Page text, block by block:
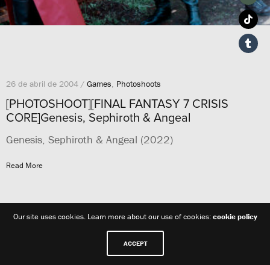
26 de abril de 2004 / Games Photoshoots
[PHOTOSHOOT][FINAL FANTASY 7 CRISIS
CORE]Genesis, Sephiroth & Angeal
Genesis, Sephiroth & Angeal (2022)
Read More
Our site uses cookies. Learn more about our use of cookies:cookie policy
ACCEPT